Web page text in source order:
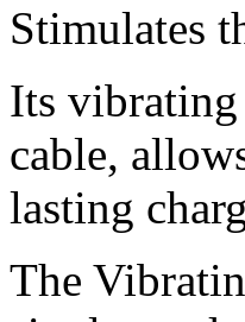
Stimulates
Its vibrating
cable,
lasting
The